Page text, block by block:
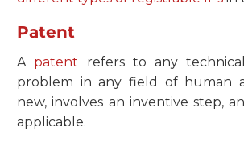
Patent
A patent refers to any
problem in any field of human
new, involves an inventive step,
applicable.